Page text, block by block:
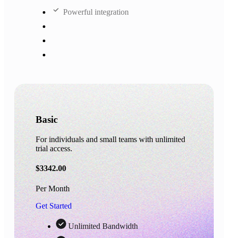
Powerful integration
Basic
For individuals and small teams with unlimited
trial access.
$3342.00
Per Month
Get Started
Unlimited Bandwidth